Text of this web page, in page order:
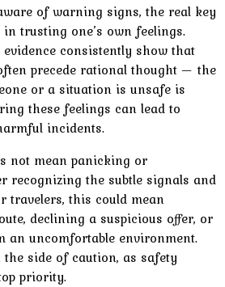
of warning signs, the real key
trusting one’s own feelings.
consistently show that
precede rational thought — the
or a situation is unsafe is
these feelings can lead to
incidents.
not mean panicking or
recognizing the subtle signals and
travelers, this could mean
declining a suspicious offer, or
an uncomfortable environment.
side of caution, as safety
priority.